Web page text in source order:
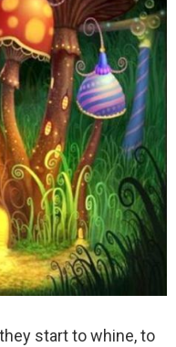
start to whine, to